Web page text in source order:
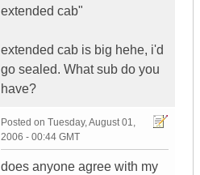
extended cab"
extended cab is big hehe, i'd
go sealed. What sub do you
have?
Posted on Tuesday, August 01,
2006 - 00:44 GMT
does anyone agree with my